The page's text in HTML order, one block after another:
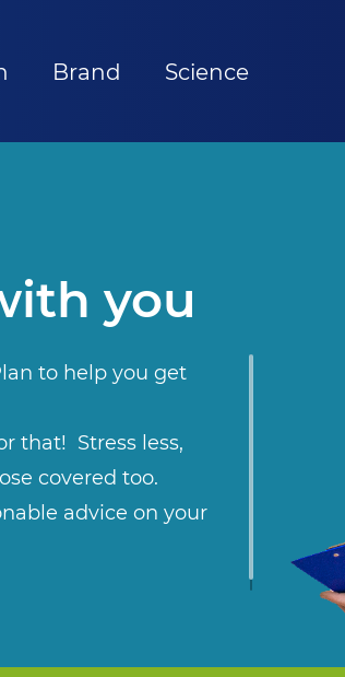
Brand Science
you
to help you get
that! Stress less,
covered too.
advice on your